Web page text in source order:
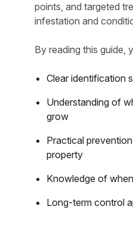
points, and targeted
infestation and
By reading this guide,
Clear identification
Understanding of
grow
Practical
property
Knowledge of
Long-term control